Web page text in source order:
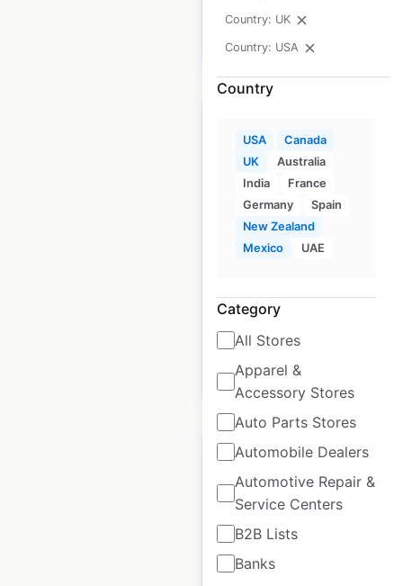
Country: UK
Country: USA
Country
USA
Canada
UK
Australia
India
France
Germany
Spain
New Zealand
Mexico
UAE
Category
All Stores
Apparel &
Accessory Stores
Auto Parts Stores
Automobile Dealers
Automotive Repair &
Service Centers
B2B Lists
Banks
$50 Add to cart
Dog Haus locations in
the USA
USA| Locations: 29
Historical data
available from:
December
$ 40
Osmow’s Shawarma
locations in Canada